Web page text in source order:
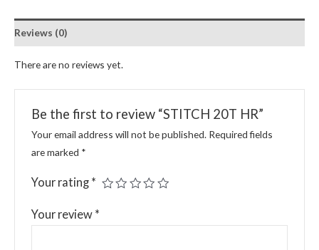
Reviews (0)
There are no reviews yet.
Be the first to review “STITCH 20T HR”
Your email address will not be published. Required fields
are marked *
Your rating *
Your review *